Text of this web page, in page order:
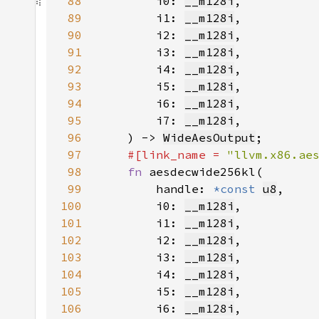
89
        i1:
__m128i
90
        i2:
__m128i
91
        i3:
__m128i
92
        i4:
__m128i
93
        i5:
__m128i
94
        i6:
__m128i
95
        i7:
__m128i
96
    ) ->
WideAesOutput
97
#[link_name =
98
fn
99
        handle:
*const u8
100
        i0:
__m128i
101
        i1:
__m128i
102
        i2:
__m128i
103
        i3:
__m128i
104
        i4:
__m128i
105
        i5:
__m128i
106
        i6:
__m128i